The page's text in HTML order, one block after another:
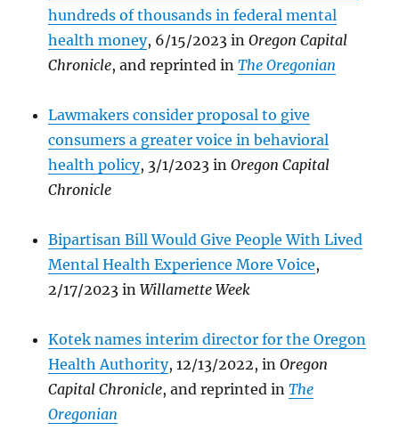
hundreds of thousands in federal mental
health money, 6/15/2023 inOregon Capital
Chronicle, and reprinted inThe Oregonian
Lawmakers consider proposal to give
consumers a greater voice in behavioral
health policy, 3/1/2023 inOregon Capital
Chronicle
Bipartisan Bill Would Give People With Lived
Mental Health Experience More Voice,
2/17/2023 inWillamette Week
Kotek names interim director for the Oregon
Health Authority, 12/13/2022, inOregon
Capital Chronicle, and reprinted inThe
Oregonian